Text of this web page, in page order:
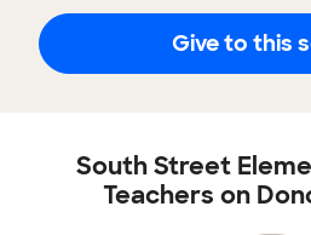
Give to this
South Street
Teachers on